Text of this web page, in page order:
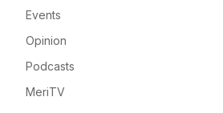
Events
Opinion
Podcasts
MeriTV